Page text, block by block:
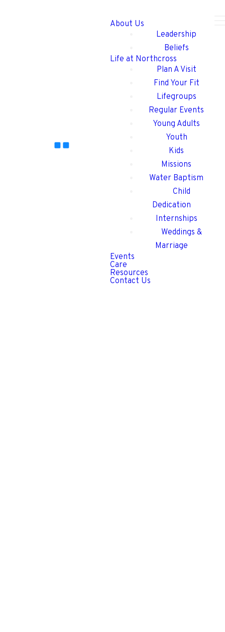
About Us
Leadership
Beliefs
Life at Northcross
Plan A Visit
Find Your Fit
Lifegroups
Regular Events
Young Adults
Youth
Kids
Missions
Water Baptism
Child
Dedication
Internships
Weddings &
Marriage
Events
Care
Resources
Contact Us